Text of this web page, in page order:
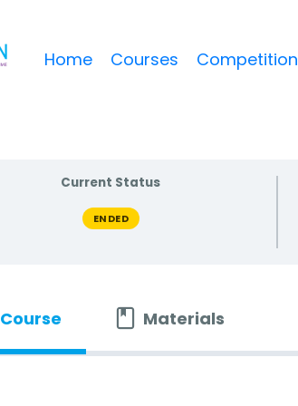
Home Courses Competition
Current Status
ENDED
Course Materials